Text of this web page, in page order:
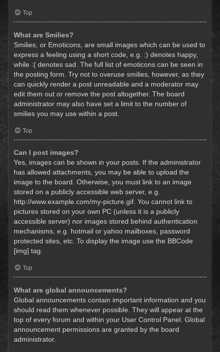
Top
What are Smilies?
Smilies, or Emoticons, are small images which can be used to
express a feeling using a short code, e.g. :) denotes happy,
while :( denotes sad. The full list of emoticons can be seen in
the posting form. Try not to overuse smilies, however, as they
can quickly render a post unreadable and a moderator may
edit them out or remove the post altogether. The board
administrator may also have set a limit to the number of
smilies you may use within a post.
Top
Can I post images?
Yes, images can be shown in your posts. If the administrator
has allowed attachments, you may be able to upload the
image to the board. Otherwise, you must link to an image
stored on a publicly accessible web server, e.g.
http://www.example.com/my-picture.gif. You cannot link to
pictures stored on your own PC (unless it is a publicly
accessible server) nor images stored behind authentication
mechanisms, e.g. hotmail or yahoo mailboxes, password
protected sites, etc. To display the image use the BBCode
[img] tag.
Top
What are global announcements?
Global announcements contain important information and you
should read them whenever possible. They will appear at the
top of every forum and within your User Control Panel. Global
announcement permissions are granted by the board
administrator.